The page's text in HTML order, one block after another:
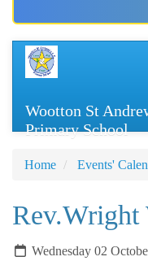
Wootton St
Primary School
Home Events'
Rev.Wright
Wednesday 02